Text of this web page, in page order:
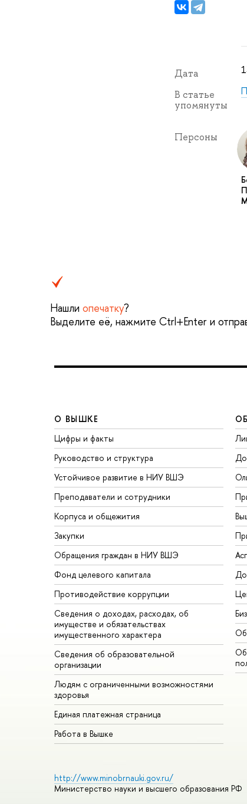
Дата
В статье
упомянуты
Персоны
Нашли опечатку?
Выделите её, нажмите Ctrl+Enter и
О ВЫШКЕ
Цифры и факты
Руководство и структура
Устойчивое развитие в НИУ ВШЭ
Преподаватели и сотрудники
Корпуса и общежития
Закупки
Обращения граждан в НИУ ВШЭ
Фонд целевого капитала
Противодействие коррупции
Сведения о доходах, расходах, об
имуществе и обязательствах
имущественного характера
Сведения об образовательной
организации
Людям с ограниченными возможностями
здоровья
Единая платежная страница
Работа в Вышке
http://www.minobrnauki.gov.ru/
Министерство науки и высшего образования РФ